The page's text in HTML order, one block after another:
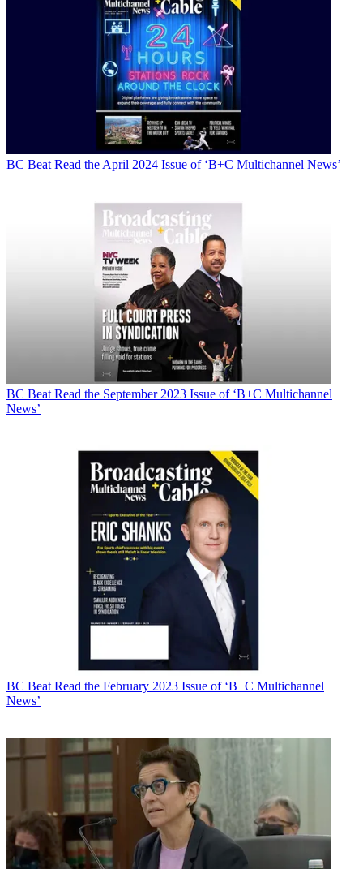
BC Beat Read the April 2024 Issue of ‘B+C Multichannel News’
BC Beat Read the September 2023 Issue of ‘B+C Multichannel
News’
BC Beat Read the February 2023 Issue of ‘B+C Multichannel
News’